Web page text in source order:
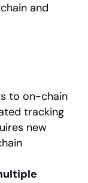
and
to on-chain
tracking
new